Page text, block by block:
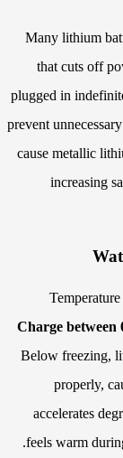
Many lithium
that cuts off
plugged in
prevent
cause metallic
increasing
Charge between
Below freezing,
properly,
accelerates
feels warm